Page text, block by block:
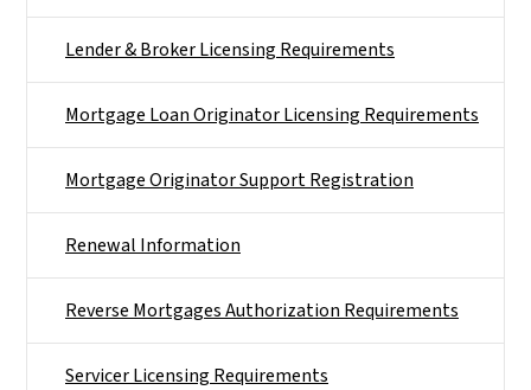
Lender & Broker Licensing Requirements
Mortgage Loan Originator Licensing Requirements
Mortgage Originator Support Registration
Renewal Information
Reverse Mortgages Authorization Requirements
Servicer Licensing Requirements